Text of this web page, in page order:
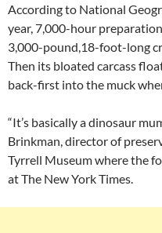
According to National
year, 7,000-hour
3,000-pound,18-foot-long
Then its bloated carcass
back-first into the muck
“It’s basically a dinosaur
Brinkman, director of
Tyrrell Museum where the
at The New York Times.